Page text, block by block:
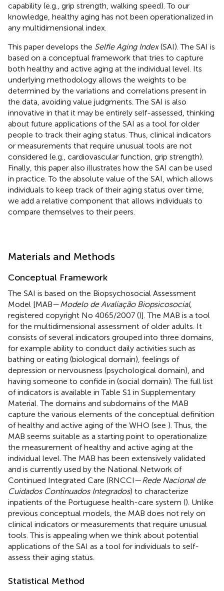
capability (e.g., grip strength, walking speed). To our
knowledge, healthy aging has not been operationalized in
any multidimensional index.
This paper develops the Selfie Aging Index(SAI). The SAI is
based on a conceptual framework that tries to capture
both healthy and active aging at the individual level. Its
underlying methodology allows the weights to be
determined by the variations and correlations present in
the data, avoiding value judgments. The SAI is also
innovative in that it may be entirely self-assessed, thinking
about future applications of the SAI as a tool for older
people to track their aging status. Thus, clinical indicators
or measurements that require unusual tools are not
considered (e.g., cardiovascular function, grip strength).
Finally, this paper also illustrates how the SAI can be used
in practice. To the absolute value of the SAI, which allows
individuals to keep track of their aging status over time,
we add a relative component that allows individuals to
compare themselves to their peers.
Materials and Methods
Conceptual Framework
The SAI is based on the Biopsychosocial Assessment
Model [MAB—Modelo de Avaliação Biopsicosocial,
registered copyright No 4065/2007 ()]. The MAB is a tool
for the multidimensional assessment of older adults. It
consists of several indicators grouped into three domains,
for example ability to conduct daily activities such as
bathing or eating (biological domain), feelings of
depression or nervousness (psychological domain), and
having someone to confide in (social domain). The full list
of indicators is available in Table S1 in Supplementary
Material. The domains and subdomains of the MAB
capture the various elements of the conceptual definition
of healthy and active aging of the WHO (see ). Thus, the
MAB seems suitable as a starting point to operationalize
the measurement of healthy and active aging at the
individual level. The MAB has been extensively validated
and is currently used by the National Network of
Continued Integrated Care (RNCCI— Rede Nacional de
Cuidados Continuados Integrados) to characterize
inpatients of the Portuguese health-care system (). Unlike
previous conceptual models, the MAB does not rely on
clinical indicators or measurements that require unusual
tools. This is appealing when we think about potential
applications of the SAI as a tool for individuals to self-
assess their aging status.
Statistical Method